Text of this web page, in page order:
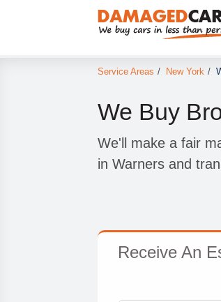
Service Areas / New York /
We Buy
We'll make a fair
in Warners and
Receive An